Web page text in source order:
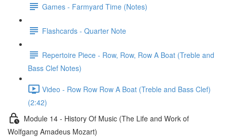
Games - Farmyard Time (Notes)
Flashcards - Quarter Note
Repertoire Piece - Row, Row, Row A Boat (Treble and
Bass Clef Notes)
Video - Row Row Row A Boat (Treble and Bass Clef)
(2:42)
Module 14 - History Of Music (The Life and Work of
Wolfgang Amadeus Mozart)